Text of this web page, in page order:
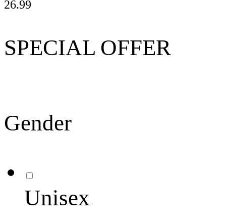
26.99
SPECIAL OFFER
Gender
Unisex